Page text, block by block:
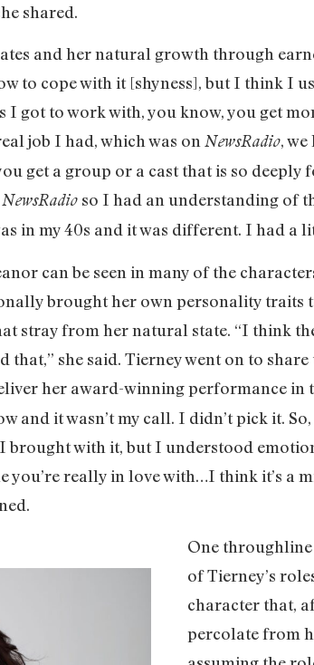
shared.
and her natural growth through
to cope with it [shyness], but I think I
I got to work with, you know, you get
job I had, which was on NewsRadio,
get a group or a cast that is so
NewsRadio so I had an understanding of
in my 40s and it was different. I had a
can be seen in many of the
brought her own personality traits
stray from her natural state. “I think
that,” she said. Tierney went on to
her award-winning performance in
and it wasn’t my call. I didn’t pick it.
brought with it, but I understood
you’re really in love with…I think it’s a
One
of Tierney’s
character that,
percolate from